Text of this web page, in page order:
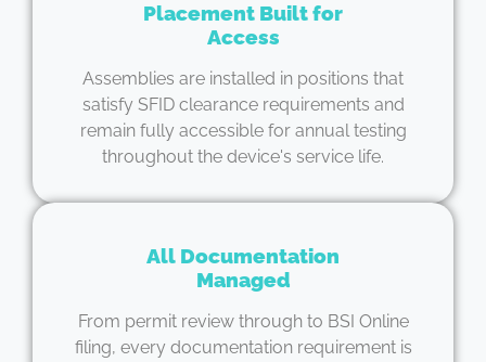
Placement Built for
Access
Assemblies are installed in positions that
satisfy SFID clearance requirements and
remain fully accessible for annual testing
throughout the device's service life.
All Documentation
Managed
From permit review through to BSI Online
filing, every documentation requirement is